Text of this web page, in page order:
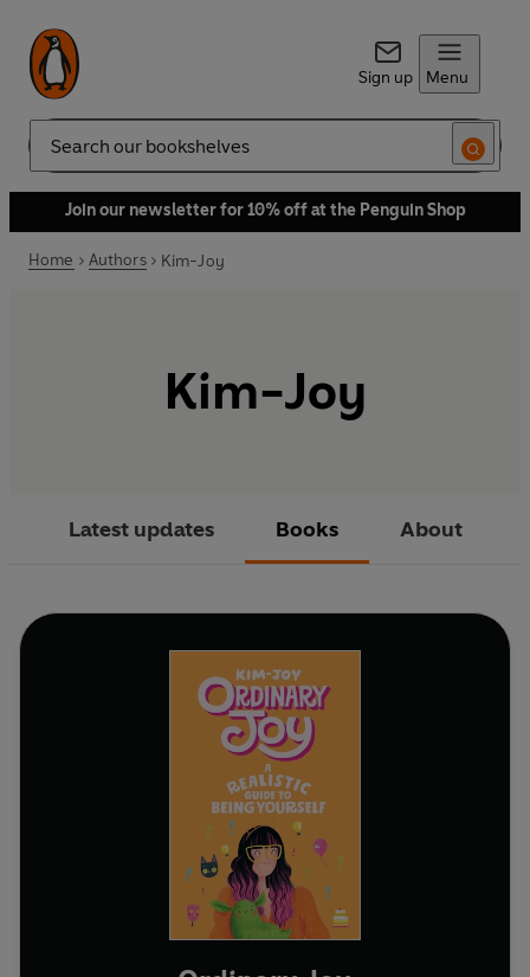
Sign up Menu
Search
Join our newsletter for 10% off at the Penguin Shop
Home Authors Kim-Joy
Kim-Joy
Latest updates Books About